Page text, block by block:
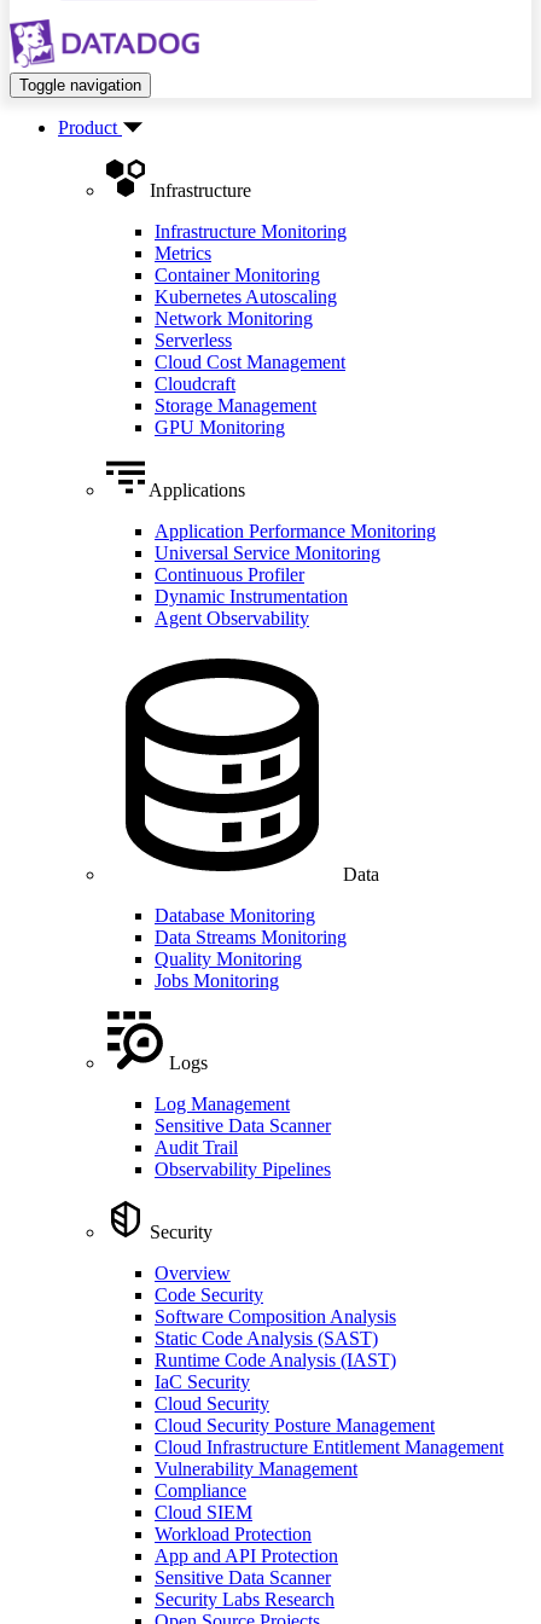
Toggle navigation
Product
Infrastructure
Infrastructure Monitoring
Metrics
Container Monitoring
Kubernetes Autoscaling
Network Monitoring
Serverless
Cloud Cost Management
Cloudcraft
Storage Management
GPU Monitoring
Applications
Application Performance Monitoring
Universal Service Monitoring
Continuous Profiler
Dynamic Instrumentation
Agent Observability
Data
Database Monitoring
Data Streams Monitoring
Quality Monitoring
Jobs Monitoring
Logs
Log Management
Sensitive Data Scanner
Audit Trail
Observability Pipelines
Security
Overview
Code Security
Software Composition Analysis
Static Code Analysis (SAST)
Runtime Code Analysis (IAST)
IaC Security
Cloud Security
Cloud Security Posture Management
Cloud Infrastructure Entitlement Management
Vulnerability Management
Compliance
Cloud SIEM
Workload Protection
App and API Protection
Sensitive Data Scanner
Security Labs Research